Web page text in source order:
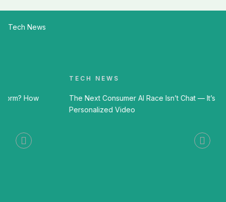
Tech News
TECH NEWS
The Next Consumer AI Race Isn’t Chat — It’s
Personalized Video